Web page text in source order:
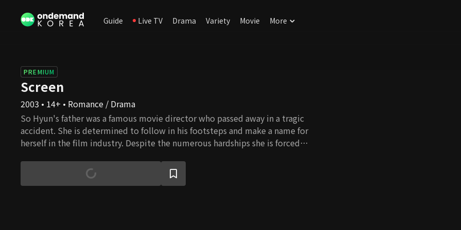
Guide Live TV Drama Variety Movie More
PREMIUM
Screen
2003 • 14+ • Romance / Drama
So Hyun's father was a famous movie director who passed away in a tragic
accident. She is determined to follow in his footsteps and make a name for
herself in the film industry. Despite the numerous hardships she is forced
up high. So Hyun gets a menial job working at a multiplex theater and
meets new people who help her along the way. Jun Pyo is an assistant